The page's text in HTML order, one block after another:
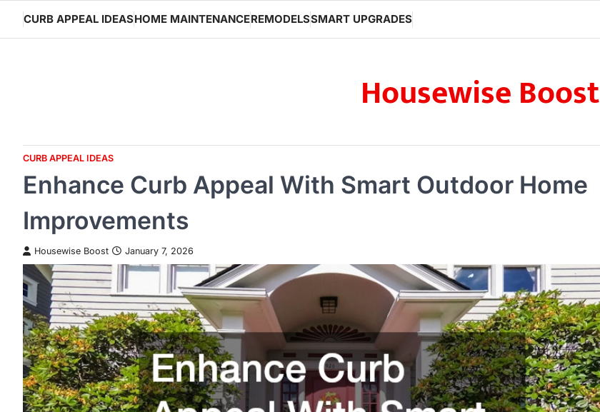
content
CURB APPEAL IDEASHOME MAINTENANCEREMODELSSMART UPGRADES
Housewise Boost
CURB APPEAL IDEAS
Enhance Curb Appeal With Smart Outdoor Home
Improvements
Housewise Boost January 7, 2026